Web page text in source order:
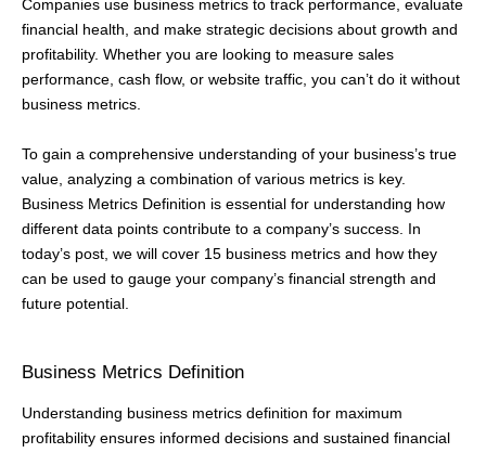
Companies use business metrics to track performance, evaluate
financial health, and make strategic decisions about growth and
profitability. Whether you are looking to measure sales
performance, cash flow, or website traffic, you can’t do it without
business metrics.
To gain a comprehensive understanding of your business’s true
value, analyzing a combination of various metrics is key.
Business Metrics Definition is essential for understanding how
different data points contribute to a company’s success. In
today’s post, we will cover 15 business metrics and how they
can be used to gauge your company’s financial strength and
future potential.
Business Metrics Definition
Understanding business metrics definition for maximum
profitability ensures informed decisions and sustained financial